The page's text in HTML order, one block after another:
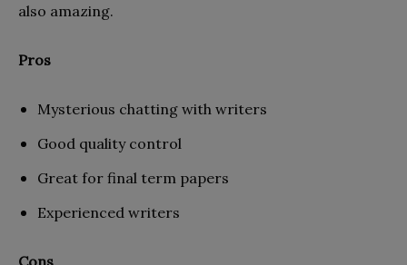
also amazing.
Pros
Mysterious chatting with writers
Good quality control
Great for final term papers
Experienced writers
Cons